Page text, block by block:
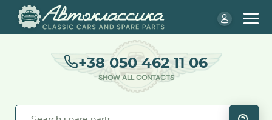
+38 050 462 11 06
SHOW ALL CONTACTS